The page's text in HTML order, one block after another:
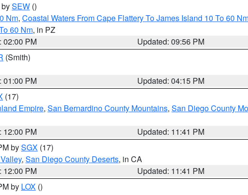
SEW ()
Nm, Coastal Waters From Cape Flattery To James Island 10 To 60
60 Nm, in PZ
02:00 PM
Updated: 09:56 PM
(Smith)
01:00 PM
Updated: 04:15 PM
(17)
Empire, San Bernardino County Mountains, San Diego County
12:00 PM
Updated: 11:41 PM
bySGX (17)
, San Diego County Deserts, in CA
12:00 PM
Updated: 11:41 PM
by LOX ()